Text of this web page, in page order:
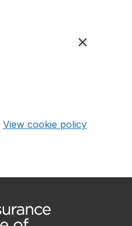
View cookie policy